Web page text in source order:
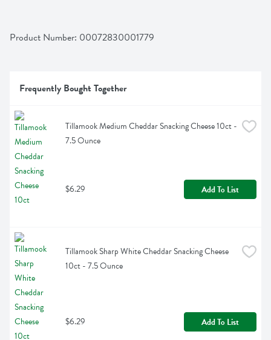
Product Number: 00072830001779
Frequently Bought Together
Tillamook Medium Cheddar Snacking Cheese 10ct -
7.5 Ounce
$6.29 Add To List
Tillamook Sharp White Cheddar Snacking Cheese
10ct - 7.5 Ounce
$6.29 Add To List